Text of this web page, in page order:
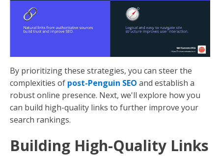
By prioritizing these strategies, you can steer the
complexities of post-Penguin SEO and establish a
robust online presence. Next, we'll explore how you
can build high-quality links to further improve your
search rankings.
Building High-Quality Links